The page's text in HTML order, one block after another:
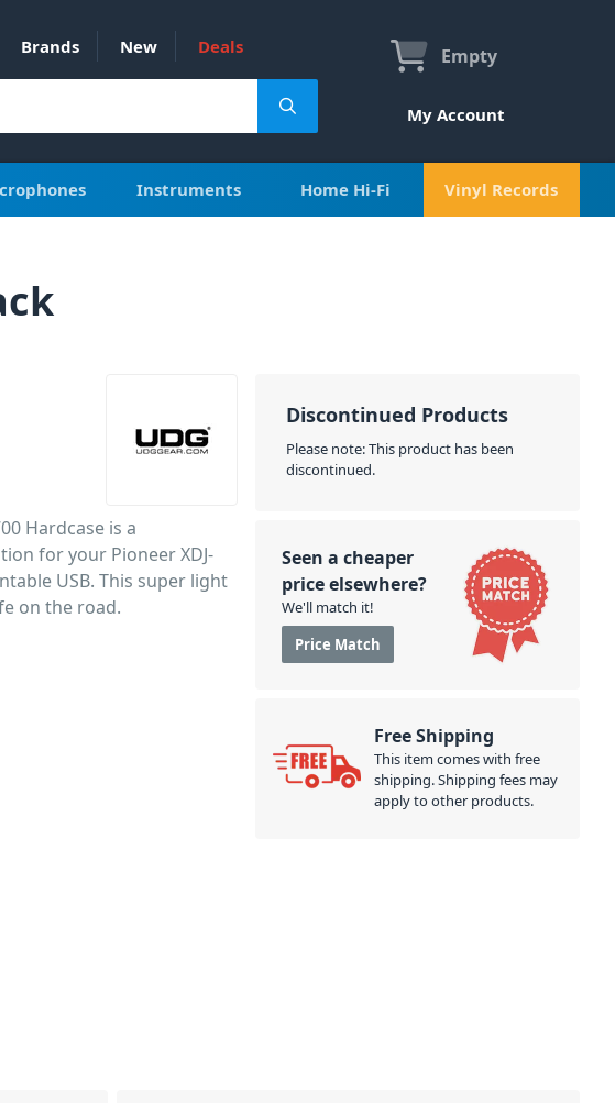
Brands New Deals Empty
My Account
Instruments Home Hi-Fi Vinyl Records
Hardcase is a
for your Pioneer XDJ-
USB. This super light
on the road.
Discontinued Products
Please note: This product has been
discontinued.
Seen a cheaper
price elsewhere?
We'll match it!
Price Match
Free Shipping
This item comes with free
shipping. Shipping fees may
apply to other products.